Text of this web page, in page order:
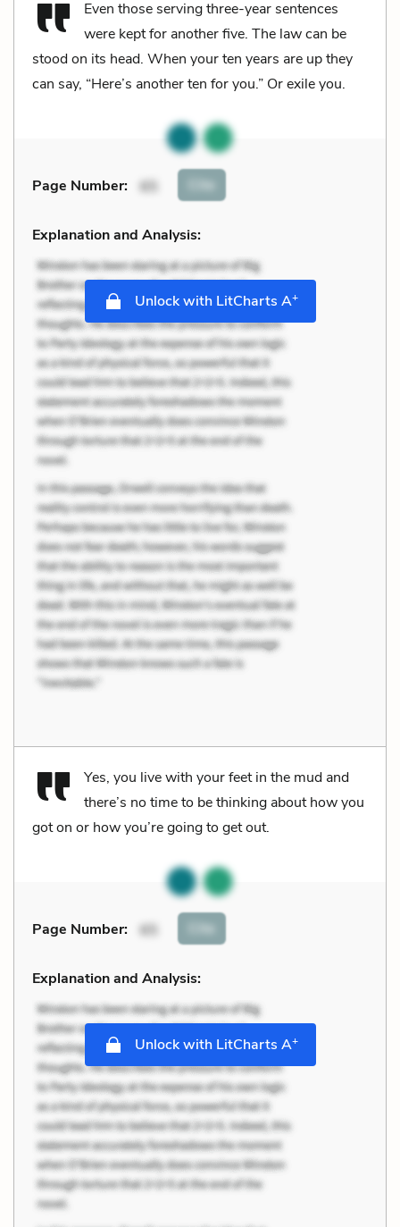
Even those serving three-year sentences
were kept for another five. The law can be
stood on its head. When your ten years are up they
can say, “Here’s another ten for you.” Or exile you.
Page Number: 65 Cite
Explanation and Analysis:
Unlock with LitCharts A+
Yes, you live with your feet in the mud and
there’s no time to be thinking about how you
got on or how you’re going to get out.
Page Number: 65 Cite
Explanation and Analysis:
Unlock with LitCharts A+